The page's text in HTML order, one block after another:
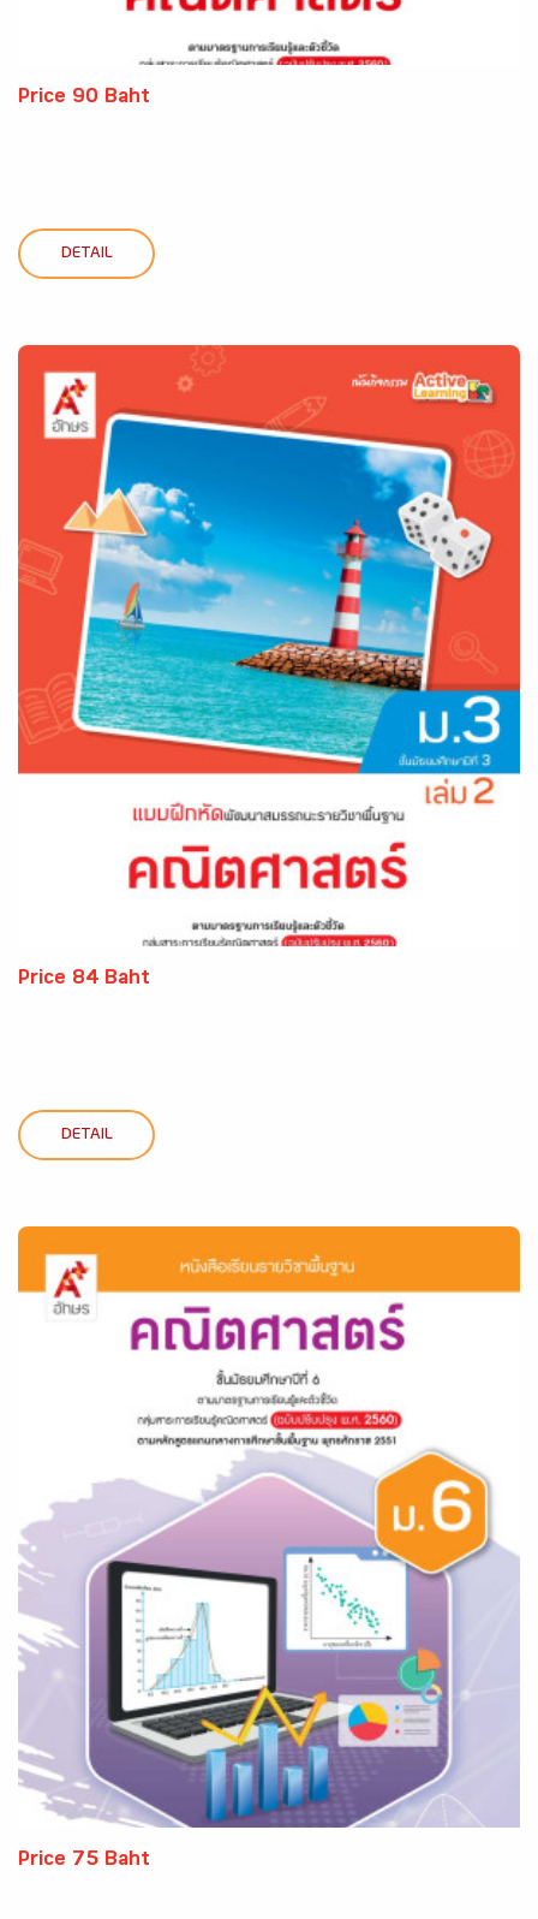
Price 90 Baht
DETAIL
Price 84 Baht
DETAIL
Price 75 Baht